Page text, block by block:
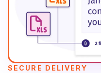
SECURE DELIVERY